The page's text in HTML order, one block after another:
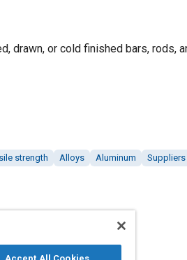
drawn, or cold finished bars, rods,
strength Alloys Aluminum Suppliers